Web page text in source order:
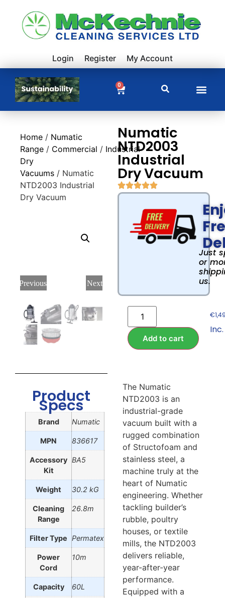
Login Register My Account
0
Home / Numatic
Range / Commercial / Industrial
Dry
Vacuums / Numatic
NTD2003 Industrial
Dry Vacuum
Previous Next
Product
Specs
Brand Numatic
MPN 836617
Accessory
Kit
BA5
Weight 30.2 kG
Cleaning
Range
26.8m
Filter Type Permatex
Power
Cord
10m
Capacity 60L
Numatic
NTD2003
Industrial
Dry Vacuum
Just
or
us.
Add to cart
€
The Numatic
NTD2003 is an
industrial-grade
vacuum built with a
rugged combination
of Structofoam and
stainless steel, a
machine truly at the
heart of Numatic
engineering. Whether
tackling builder’s
rubble, poultry
houses, or textile
mills, the NTD2003
delivers reliable,
year-after-year
performance.
Equipped with a